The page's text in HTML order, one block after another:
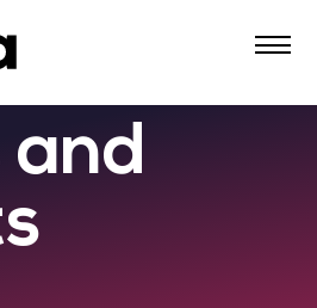
and